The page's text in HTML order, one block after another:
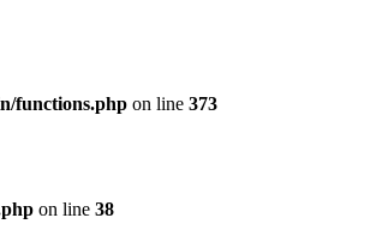
functions.php on line 373
on line 38